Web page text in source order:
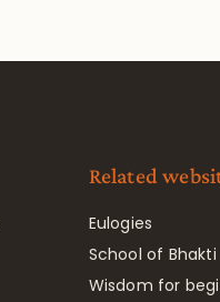
Related
Eulogies
School of Bhakti
Wisdom for